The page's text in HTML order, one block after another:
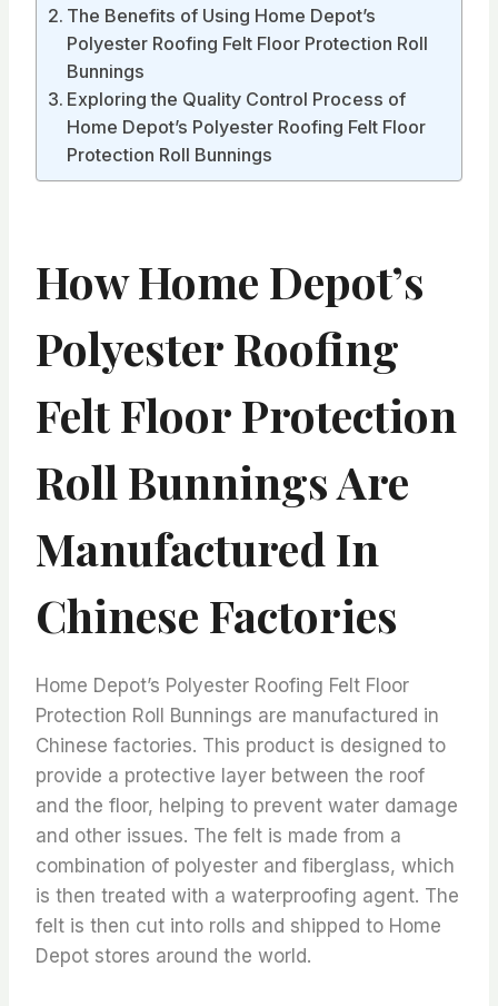
The Benefits of Using Home Depot’s
Polyester Roofing Felt Floor Protection Roll
Bunnings
Exploring the Quality Control Process of
Home Depot’s Polyester Roofing Felt Floor
Protection Roll Bunnings
How Home Depot’s
Polyester Roofing
Felt Floor Protection
Roll Bunnings Are
Manufactured In
Chinese Factories
Home Depot’s Polyester Roofing Felt Floor
Protection Roll Bunnings are manufactured in
Chinese factories. This product is designed to
provide a protective layer between the roof
and the floor, helping to prevent water damage
and other issues. The felt is made from a
combination of polyester and fiberglass, which
is then treated with a waterproofing agent. The
felt is then cut into rolls and shipped to Home
Depot stores around the world.